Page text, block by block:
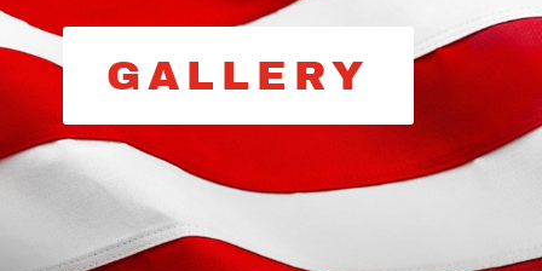
GALLERY